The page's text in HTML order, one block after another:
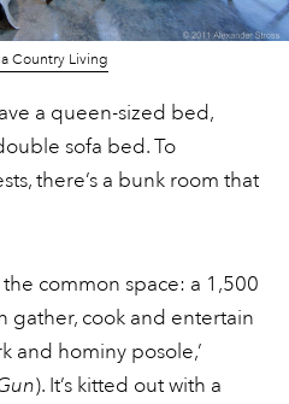
Country Living
a queen-sized bed,
sofa bed. To
there’s a bunk room that
common space: a 1,500
gather, cook and entertain
and hominy posole,’
). It’s kitted out with a